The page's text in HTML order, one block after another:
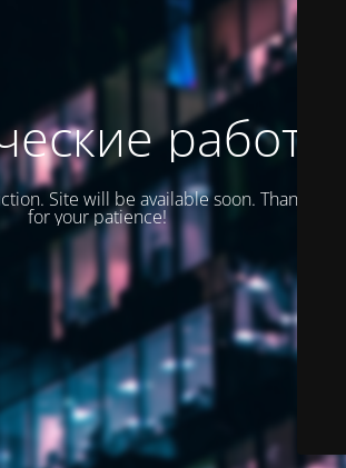
работы
Site will be available soon. Thank you
for your patience!